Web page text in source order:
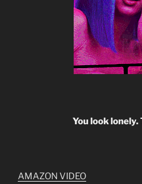
You look lonely.
AMAZON VIDEO